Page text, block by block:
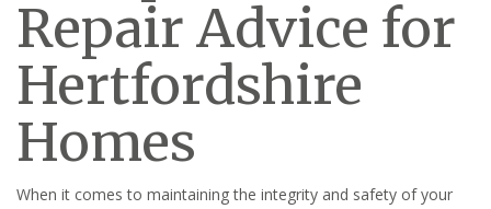
Repair Advice for
Hertfordshire
Homes
When it comes to maintaining the integrity and safety of your